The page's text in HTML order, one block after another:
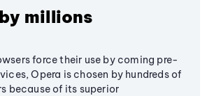
millions
force their use by coming pre-
Opera is chosen by hundreds of
because of its superior